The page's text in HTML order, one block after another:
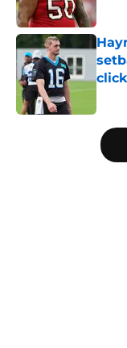
5 related articles